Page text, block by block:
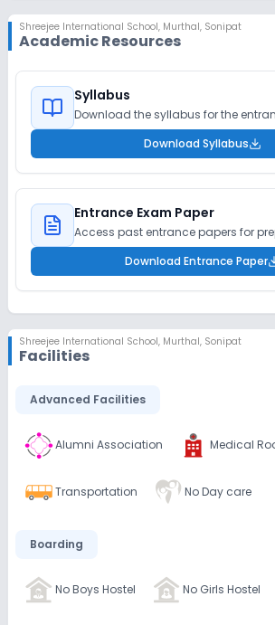
Shreejee International School, Murthal, Sonipat
Academic Resources
Syllabus
Download the syllabus for the
Download Syllabus
Entrance Exam Paper
Access past entrance papers for
Download Entrance Paper
Shreejee International School, Murthal, Sonipat
Facilities
Advanced Facilities
Alumni Association Medical
Transportation No Day care
Boarding
No Boys Hostel No Girls Hostel